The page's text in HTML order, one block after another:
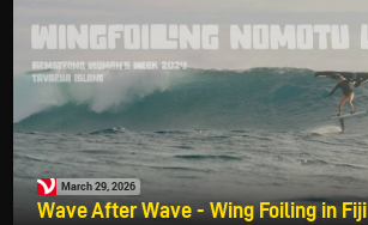
March 29, 2026
Wave After Wave - Wing Foiling in Fiji